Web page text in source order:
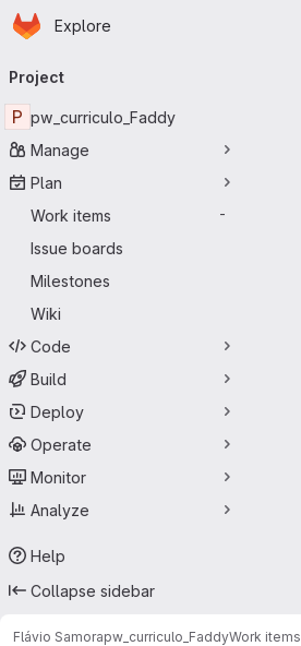
Skip to main content
Homepage
Explore
navigation
Project
P pw_curriculo_Faddy
Manage
Plan
Work items
-
Issue boards
Milestones
Wiki
Code
Build
Deploy
Operate
Monitor
Analyze
Help
Collapse sidebar
Flávio Samorapw_curriculo_FaddyWork items